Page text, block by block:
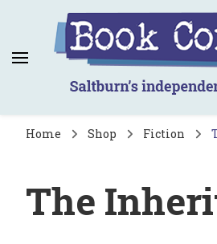
Book Corner
Saltburn's independent
Home Shop Fiction
The